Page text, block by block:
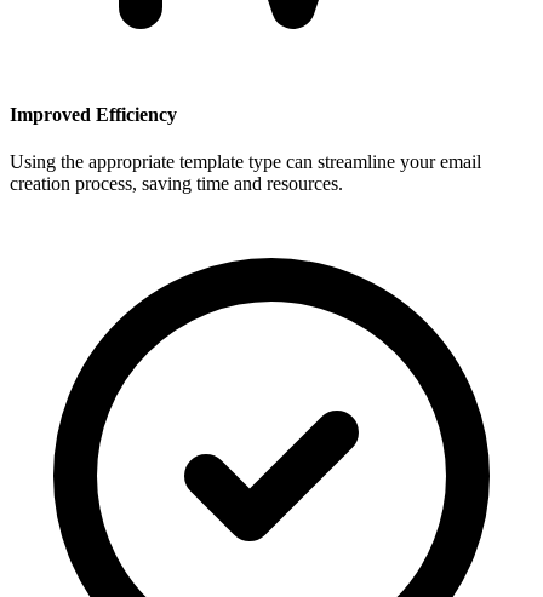
Improved Efficiency
Using the appropriate template type can streamline your email
creation process, saving time and resources.